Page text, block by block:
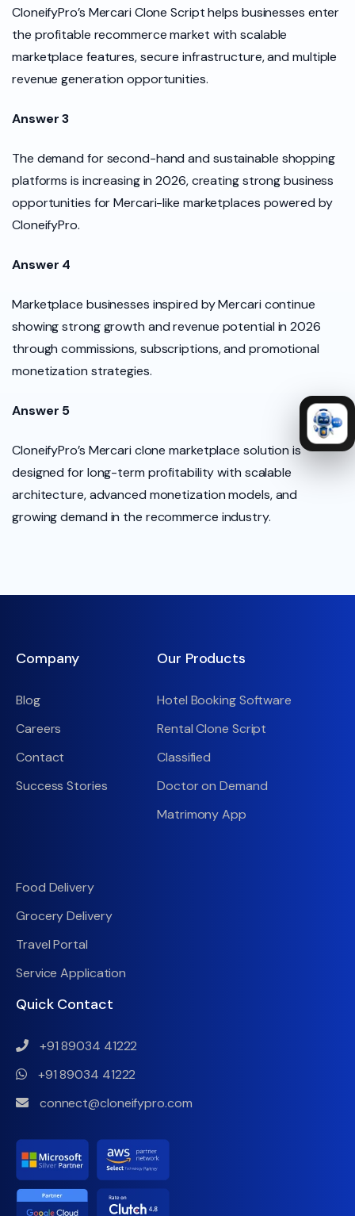
CloneifyPro’s Mercari Clone Script helps businesses enter
the profitable recommerce market with scalable
marketplace features, secure infrastructure, and multiple
revenue generation opportunities.
Answer 3
The demand for second-hand and sustainable shopping
platforms is increasing in 2026, creating strong business
opportunities for Mercari-like marketplaces powered by
CloneifyPro.
Answer 4
Marketplace businesses inspired by Mercari continue
showing strong growth and revenue potential in 2026
through commissions, subscriptions, and promotional
monetization strategies.
Answer 5
CloneifyPro’s Mercari clone marketplace solution is
designed for long-term profitability with scalable
architecture, advanced monetization models, and
growing demand in the recommerce industry.
Company
Blog
Careers
Contact
Success Stories
Our Products
Hotel Booking Software
Rental Clone Script
Classified
Doctor on Demand
Matrimony App
Food Delivery
Grocery Delivery
Travel Portal
Service Application
Quick Contact
+91 89034 41222
+91 89034 41222
connect@cloneifypro.com